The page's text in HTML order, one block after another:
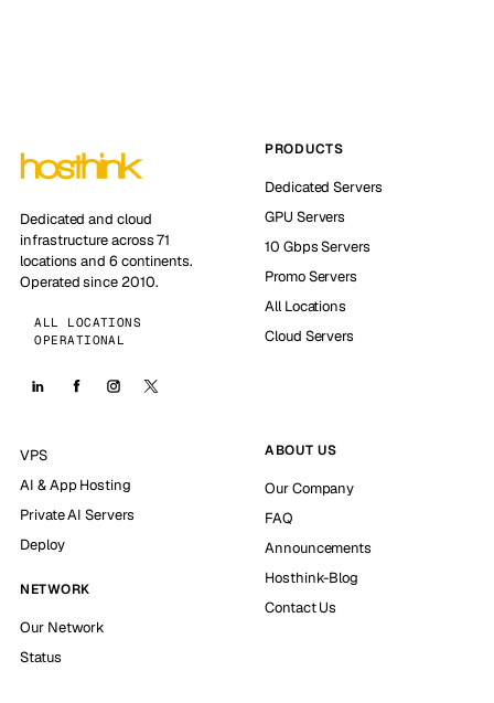
Dedicated and cloud
infrastructure across 71
locations and 6 continents.
Operated since 2010.
ALL LOCATIONS
OPERATIONAL
PRODUCTS
Dedicated Servers
GPU Servers
10 Gbps Servers
Promo Servers
All Locations
Cloud Servers
VPS
AI & App Hosting
Private AI Servers
Deploy
NETWORK
Our Network
Status
ABOUT US
Our Company
FAQ
Announcements
Hosthink-Blog
Contact Us